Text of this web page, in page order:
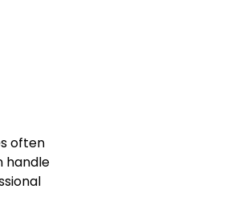
often
handle